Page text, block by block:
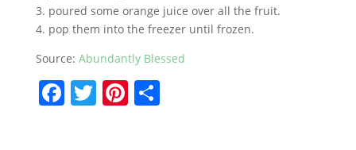
3. poured some orange juice over all the fruit.
4. pop them into the freezer until frozen.
Source: Abundantly Blessed
F T Pi S